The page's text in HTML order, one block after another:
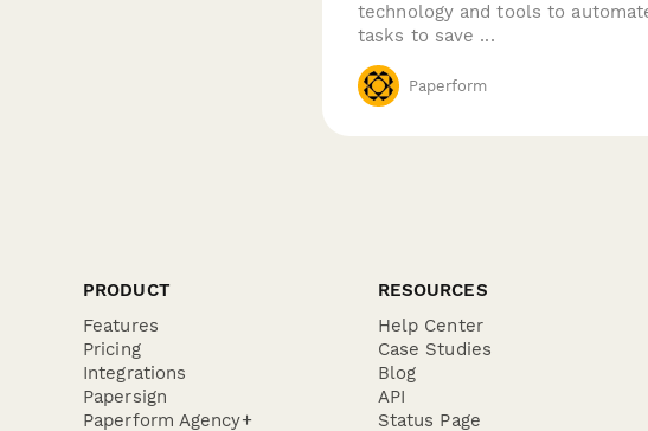
technology and tools to
tasks to save ...
Paperform
PRODUCT
Features
Pricing
Integrations
Papersign
Paperform Agency+
RESOURCES
Help Center
Case Studies
Blog
API
Status Page